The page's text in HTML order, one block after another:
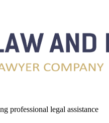
professional legal assistance